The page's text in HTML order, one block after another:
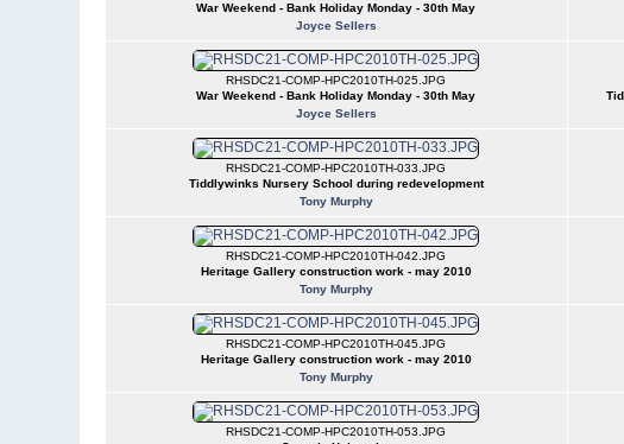
War Weekend - Bank Holiday Monday - 30th May
Joyce Sellers
RHSDC21-COMP-HPC2010TH-025.JPG
War Weekend - Bank Holiday Monday - 30th May
Joyce Sellers
RHSDC21-COMP-HPC2010TH-033.JPG
Tiddlywinks Nursery School during redevelopment
Tony Murphy
RHSDC21-COMP-HPC2010TH-042.JPG
Heritage Gallery construction work - may 2010
Tony Murphy
RHSDC21-COMP-HPC2010TH-045.JPG
Heritage Gallery construction work - may 2010
Tony Murphy
RHSDC21-COMP-HPC2010TH-053.JPG